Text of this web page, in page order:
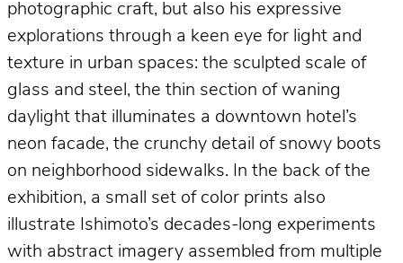
photographic craft, but also his expressive
explorations through a keen eye for light and
texture in urban spaces: the sculpted scale of
glass and steel, the thin section of waning
daylight that illuminates a downtown hotel’s
neon facade, the crunchy detail of snowy boots
on neighborhood sidewalks. In the back of the
exhibition, a small set of color prints also
illustrate Ishimoto’s decades-long experiments
with abstract imagery assembled from multiple